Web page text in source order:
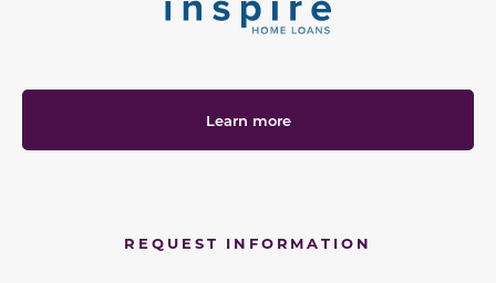
Learn more
REQUEST INFORMATION